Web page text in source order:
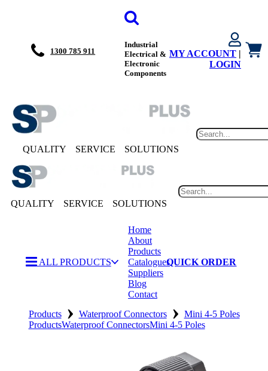
1300 785 911
Industrial
Electrical &
Electronic
Components
MY ACCOUNT |
LOGIN
QUALITY SERVICE SOLUTIONS
QUALITY SERVICE SOLUTIONS
ALL PRODUCTS
Home
About
Products
Catalogues
Suppliers
Blog
Contact
QUICK ORDER
HomeProducts › Waterproof Connectors › Mini 4-5 Poles
ProductsWaterproof ConnectorsMini 4-5 Poles